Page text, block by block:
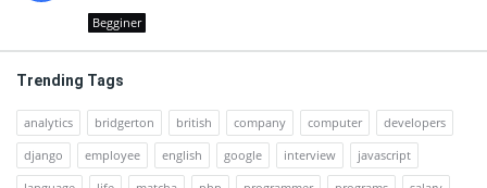
Begginer
Trending Tags
analytics bridgerton british company computer
developers
django
employee english google interview
javascript